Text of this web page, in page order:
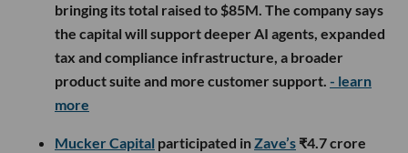
bringing its total raised to $85M. The company says
the capital will support deeper AI agents, expanded
tax and compliance infrastructure, a broader
product suite and more customer support. - learn
more
Mucker Capital participated inZave’s ₹4.7 crore